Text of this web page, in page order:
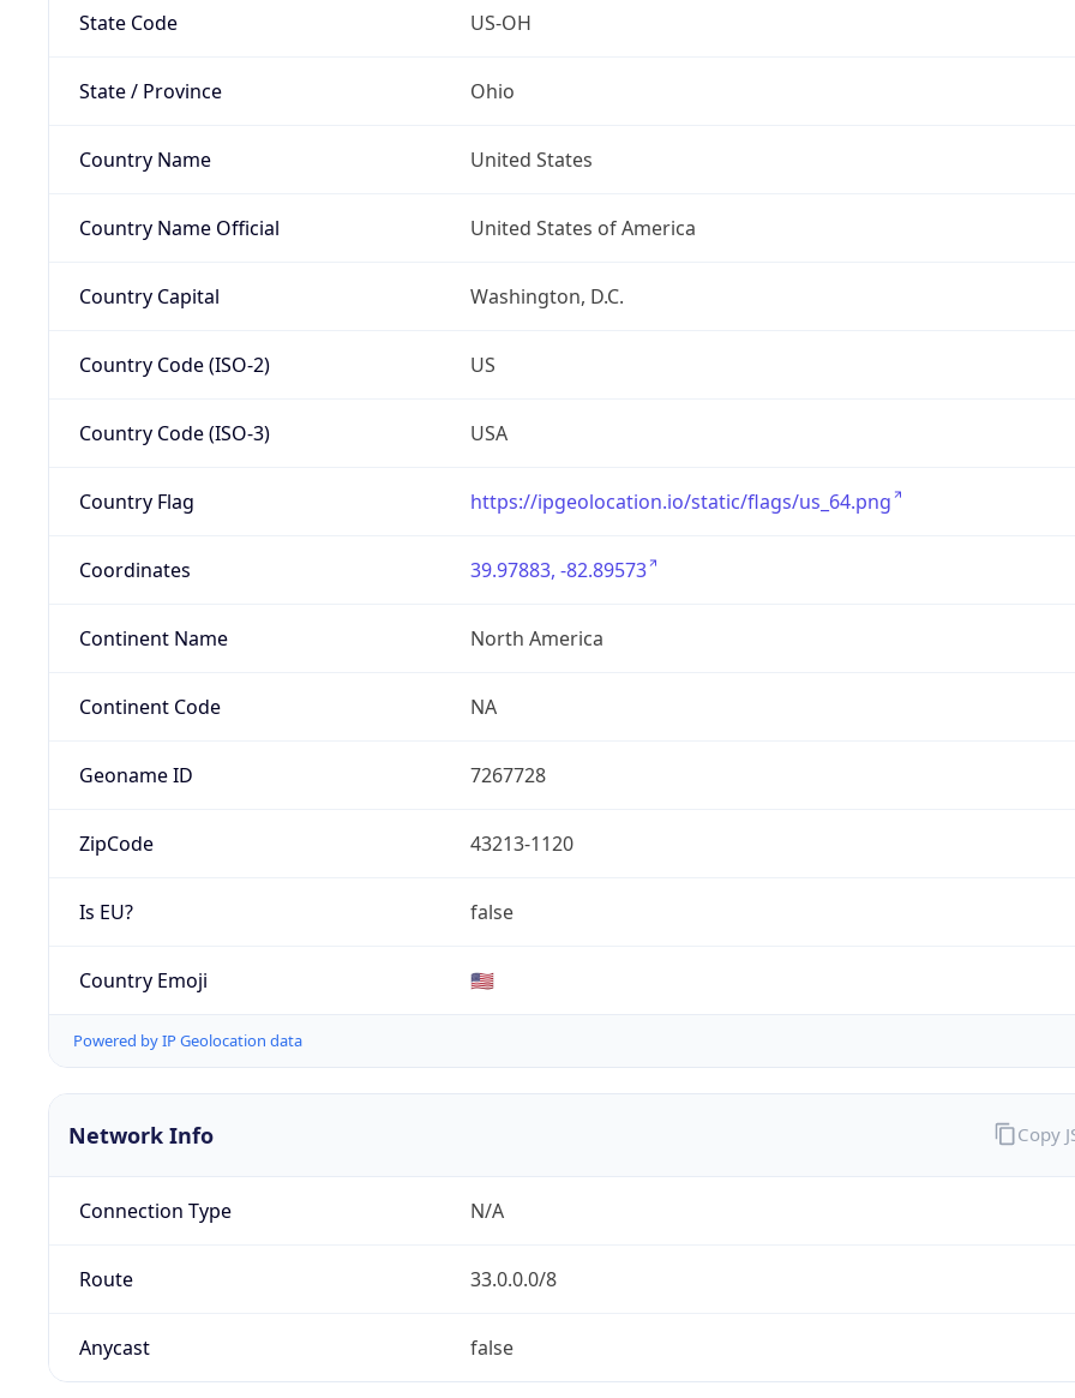
State Code US-OH
State / Province Ohio
Country Name United States
Country Name Official United States of America
Country Capital Washington, D.C.
Country Code (ISO-2) US
Country Code (ISO-3) USA
Country Flag https://ipgeolocation.io/static/flags/us_64.png
Coordinates 39.97883, -82.89573
Continent Name North America
Continent Code NA
Geoname ID 7267728
ZipCode 43213-1120
Is EU? false
Country Emoji 🇺🇸
Powered by IP Geolocation data
Network Info
Connection Type N/A
Route 33.0.0.0/8
Anycast false
Copy